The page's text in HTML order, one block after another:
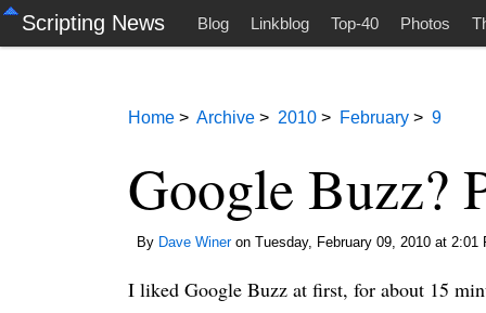
Scripting News Blog Linkblog Top-40 Photos
Home> Archive> 2010> February> 9
Google Buzz?
By Dave Wineron Tuesday, February 09, 2010 at 2:01
I liked Google Buzz at first, for about 15